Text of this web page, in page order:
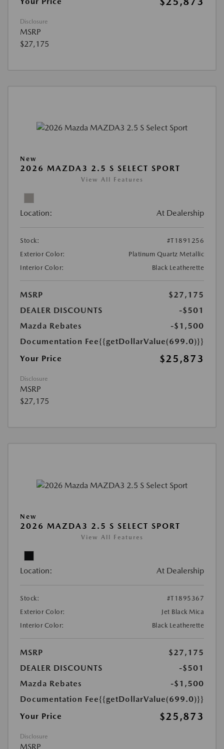
Disclosure
MSRP
$27,175
New
2026 MAZDA3 2.5 S SELECT SPORT
View All Features
Location: At Dealership
Stock:
#T1891256
Exterior Color:
Platinum Quartz Metallic
Interior Color:
Black Leatherette
MSRP
$27,175
DEALER DISCOUNTS
-$501
Mazda Rebates
-$1,500
Documentation Fee{{getDollarValue(699.0)}}
Your Price
$25,873
Disclosure
MSRP
$27,175
New
2026 MAZDA3 2.5 S SELECT SPORT
View All Features
Location: At Dealership
Stock:
#T1895367
Exterior Color:
Jet Black Mica
Interior Color:
Black Leatherette
MSRP
$27,175
DEALER DISCOUNTS
-$501
Mazda Rebates
-$1,500
Documentation Fee{{getDollarValue(699.0)}}
Your Price
$25,873
Disclosure
MSRP